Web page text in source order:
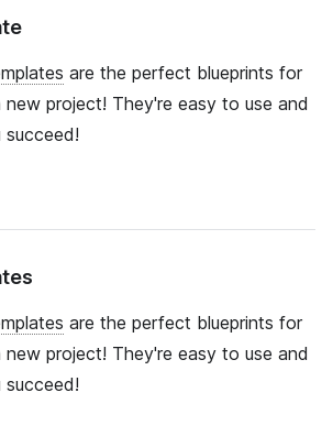
are the perfect blueprints for
project! They're easy to use and
are the perfect blueprints for
project! They're easy to use and